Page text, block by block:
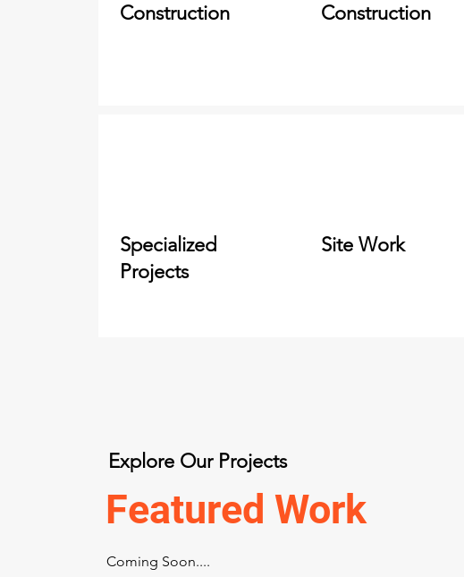
Construction
Construction
Specialized
Projects
Site Work
Explore Our Projects
Featured Work
Coming Soon....